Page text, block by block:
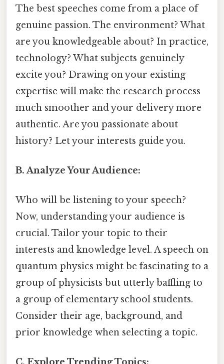
The best speeches come from a place of
genuine passion. The environment? What
are you knowledgeable about? In practice,
technology? What subjects genuinely
excite you? Drawing on your existing
expertise will make the research process
much smoother and your delivery more
authentic. Are you passionate about
history? Let your interests guide you.
B. Analyze Your Audience:
Who will be listening to your speech?
Now, understanding your audience is
crucial. Tailor your topic to their
interests and knowledge level. A speech on
quantum physics might be fascinating to a
group of physicists but utterly baffling to
a group of elementary school students.
Consider their age, background, and
prior knowledge when selecting a topic.